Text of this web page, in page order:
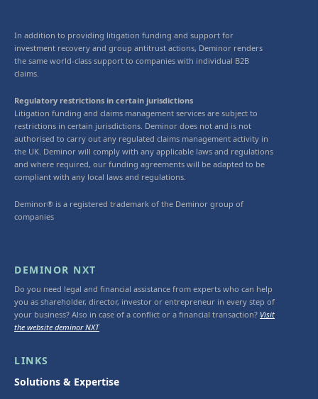
In addition to providing litigation funding and support for
investment recovery and group antitrust actions, Deminor renders
the same world-class support to companies with individual B2B
claims.
Regulatory restrictions in certain jurisdictions
Litigation funding and claims management services are subject to
restrictions in certain jurisdictions. Deminor does not and is not
authorised to carry out any regulated claims management activity in
the UK. Deminor will comply with any applicable laws and regulations
and where required, our funding agreements will be adapted to be
compliant with any local laws and regulations.
Deminor® is a registered trademark of the Deminor group of
companies
DEMINOR NXT
Do you need legal and financial assistance from experts who can help
you as shareholder, director, investor or entrepreneur in every step of
your business? Also in case of a conflict or a financial transaction? Visit
the website deminor NXT
LINKS
Solutions & Expertise